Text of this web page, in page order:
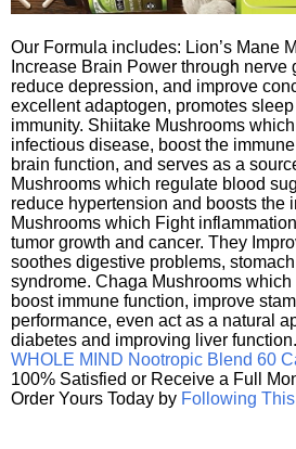
Our Formula includes: Lion’s Mane
Increase Brain Power through nerve
reduce depression, and improve
excellent adaptogen, promotes
immunity. Shiitake Mushrooms
infectious disease, boost the
brain function, and serves as a
Mushrooms which regulate blood
reduce hypertension and boosts the
Mushrooms which Fight
tumor growth and cancer. They
soothes digestive problems,
syndrome. Chaga Mushrooms
boost immune function, improve
performance, even act as a natural
diabetes and improving liver function.
WHOLE MIND Nootropic Blend 60
100% Satisfied or Receive a Full
Order Yours Today by Following